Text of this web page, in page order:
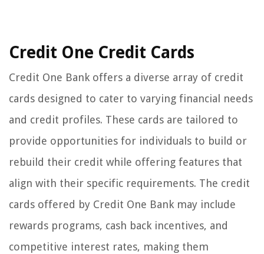
Credit One Credit Cards
Credit One Bank offers a diverse array of credit
cards designed to cater to varying financial needs
and credit profiles. These cards are tailored to
provide opportunities for individuals to build or
rebuild their credit while offering features that
align with their specific requirements. The credit
cards offered by Credit One Bank may include
rewards programs, cash back incentives, and
competitive interest rates, making them